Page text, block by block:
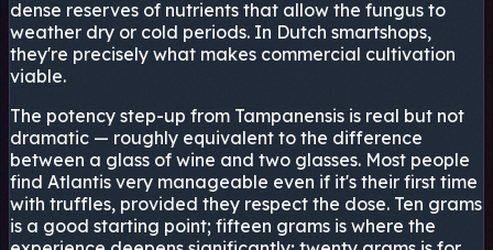
dense reserves of nutrients that allow the fungus to
weather dry or cold periods. In Dutch smartshops,
they're precisely what makes commercial cultivation
viable.
The potency step-up from Tampanensis is real but not
dramatic — roughly equivalent to the difference
between a glass of wine and two glasses. Most people
find Atlantis very manageable even if it's their first time
with truffles, provided they respect the dose. Ten grams
is a good starting point; fifteen grams is where the